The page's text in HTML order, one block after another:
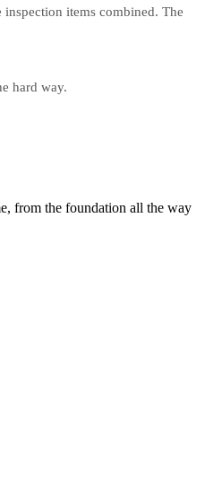
items combined. The
hard way.
from the foundation all the way